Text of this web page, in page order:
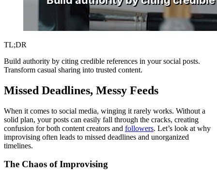
TL;DR
Build authority by citing credible references in your social posts.
Transform casual sharing into trusted content.
Missed Deadlines, Messy Feeds
When it comes to social media, winging it rarely works. Without a
solid plan, your posts can easily fall through the cracks, creating
confusion for both content creators and followers. Let’s look at why
improvising often leads to missed deadlines and unorganized
timelines.
The Chaos of Improvising